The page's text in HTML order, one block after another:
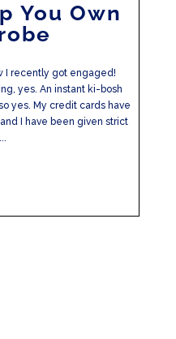
You Own
I recently got engaged!
yes. An instant ki-bosh
yes. My credit cards have
I have been given strict